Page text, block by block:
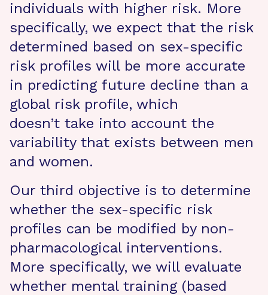
individuals with higher risk. More
specifically, we expect that the risk
determined based on sex-specific
risk profiles will be more accurate
in predicting future decline than a
global risk profile, which
doesn’t take into account the
variability that exists between men
and women.
Our third objective is to determine
whether the sex-specific risk
profiles can be modified by non-
pharmacological interventions.
More specifically, we will evaluate
whether mental training (based